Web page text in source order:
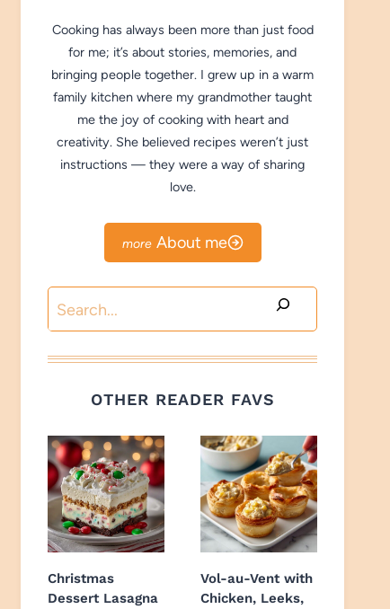
Cooking has always been more than just food
for me; it’s about stories, memories, and
bringing people together. I grew up in a warm
family kitchen where my grandmother taught
me the joy of cooking with heart and
creativity. She believed recipes weren’t just
instructions — they were a way of sharing
love.
About me
Search
OTHER READER FAVS
Christmas
Dessert Lasagna
Vol-au-Vent with
Chicken, Leeks,